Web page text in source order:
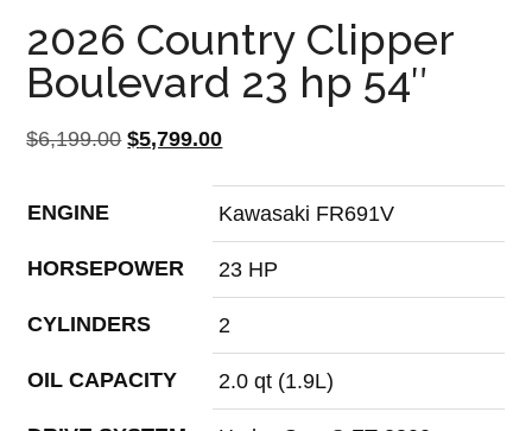
2026 Country Clipper
Boulevard 23 hp 54″
$6,199.00 Original
$6,199.00.
$5,799.00Current
is:
$5,799.00.
ENGINE Kawasaki FR691V
HORSEPOWER 23 HP
CYLINDERS 2
OIL CAPACITY 2.0 qt (1.9L)